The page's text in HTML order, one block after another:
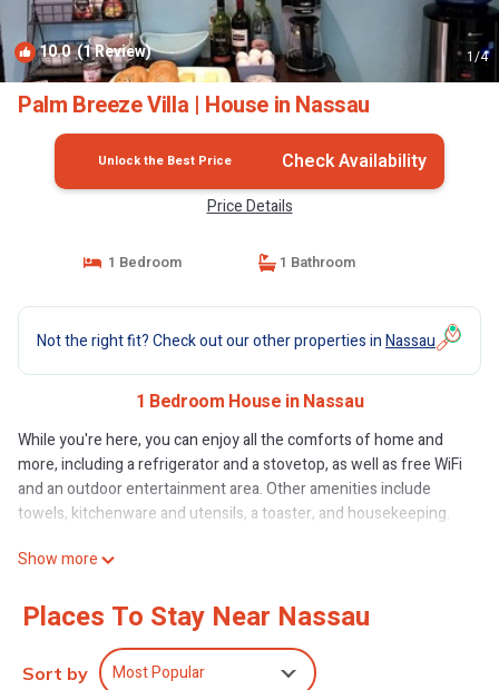
10.0(1 Review) 1/4
Palm Breeze Villa | House in Nassau
Unlock the Best Price Check Availability
Price Details
1 Bedroom 1 Bathroom
Not the right fit? Check out our other properties inNassau
1 Bedroom House in Nassau
While you're here, you can enjoy all the comforts of home and
more, including a refrigerator and a stovetop, as well as free WiFi
and an outdoor entertainment area. Other amenities include
towels, kitchenware and utensils, a toaster, and housekeeping.
Show more
Places To Stay Near Nassau
Sort by Most Popular